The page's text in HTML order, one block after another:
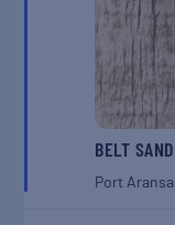
BELT
Port